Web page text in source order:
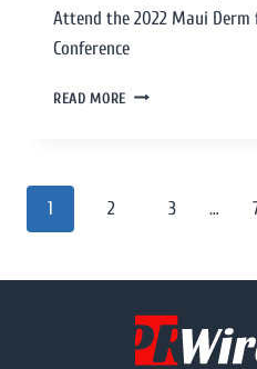
Attend the 2022 Maui
Conference
READ MORE
1 2 3 …